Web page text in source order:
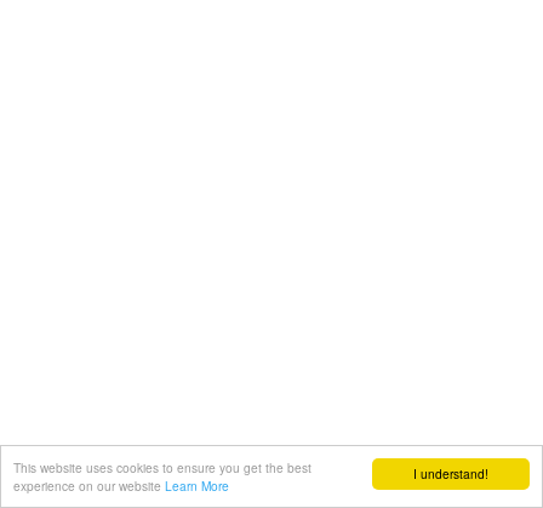
I understand!
This website uses cookies to ensure you get the best
experience on our website Learn More